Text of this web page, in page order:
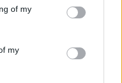
of my
my
this year's
or